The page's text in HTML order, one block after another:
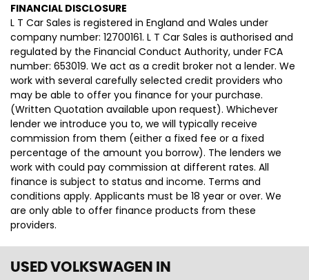
FINANCIAL DISCLOSURE
L T Car Sales is registered in England and Wales under
company number: 12700161. L T Car Sales is authorised and
regulated by the Financial Conduct Authority, under FCA
number: 653019. We act as a credit broker not a lender. We
work with several carefully selected credit providers who
may be able to offer you finance for your purchase.
(Written Quotation available upon request). Whichever
lender we introduce you to, we will typically receive
commission from them (either a fixed fee or a fixed
percentage of the amount you borrow). The lenders we
work with could pay commission at different rates. All
finance is subject to status and income. Terms and
conditions apply. Applicants must be 18 year or over. We
are only able to offer finance products from these
providers.
USED VOLKSWAGEN
IN